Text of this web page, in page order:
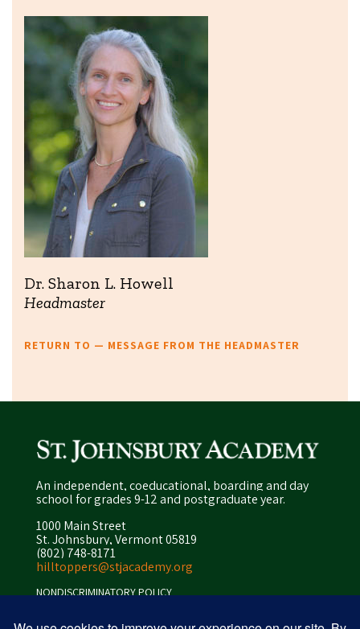
Dr. Sharon L. Howell
Headmaster
RETURN TO — MESSAGE FROM THE HEADMASTER
An independent, coeducational, boarding and day
school for grades 9-12 and postgraduate year.
1000 Main Street
St. Johnsbury, Vermont 05819
(802) 748-8171
hilltoppers@stjacademy.org
NONDISCRIMINATORY POLICY